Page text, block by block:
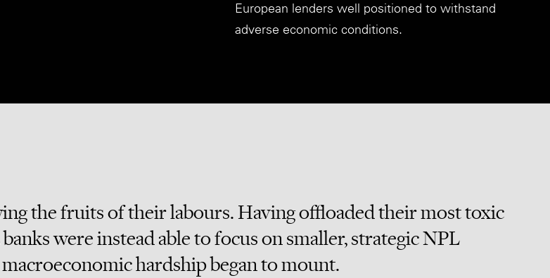
European lenders well positioned to withstand
adverse economic conditions.
the fruits of their labours. Having offloaded their most toxic
were instead able to focus on smaller, strategic NPL
macroeconomic hardship began to mount.